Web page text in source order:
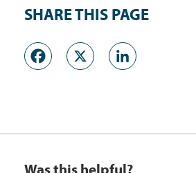
SHARE THIS PAGE
Facebook
X
Was this helpful?